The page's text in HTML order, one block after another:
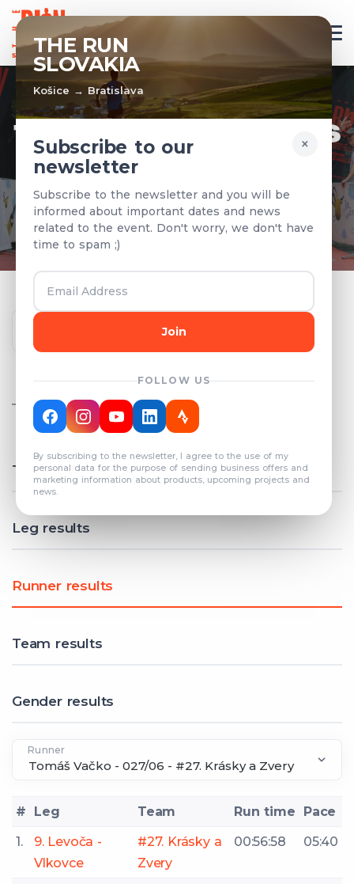
THE RUN
SLOVAKIA
Košice → Bratislava
×
Subscribe to our
newsletter
Subscribe to the newsletter and you will be
informed about important dates and news
related to the event. Don't worry, we don't have
time to spam ;)
Join
FOLLOW US
By subscribing to the newsletter, I agree to the use of my
personal data for the purpose of sending business offers and
marketing information about products, upcoming projects and
news.
TEAMS & RESULTS
Registered teams and results from
previous years
Year
COUNT: 82
Total results
Leg results
Runner results
Team results
Gender results
Runner
# Leg Team Run time
Pace
1.
9. Levoča -
Vlkovce
#27. Krásky a
Zvery
00:56:58 05:40